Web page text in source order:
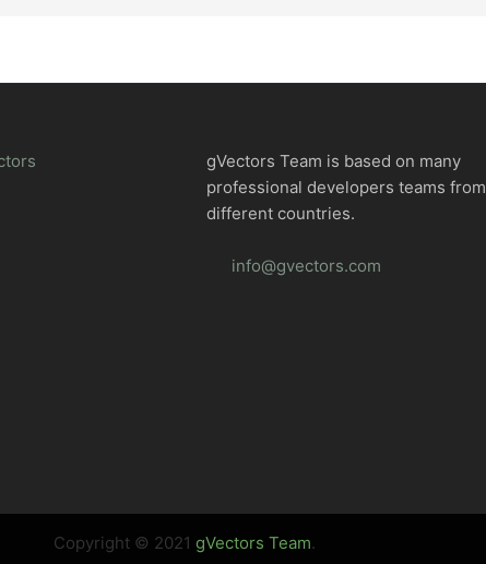
gVectors Team is based on many
professional developers teams from
different countries.
info@gvectors.com
Copyright © 2021 gVectors Team.